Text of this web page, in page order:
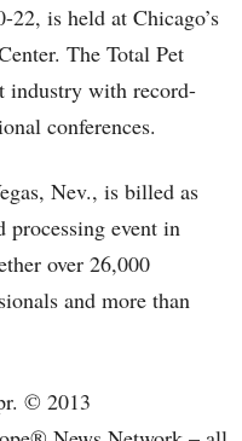
22, is held at Chicago’s
The Total Pet
industry with record-
conferences.
Nev., is billed as
processing event in
over 26,000
and more than
© 2013